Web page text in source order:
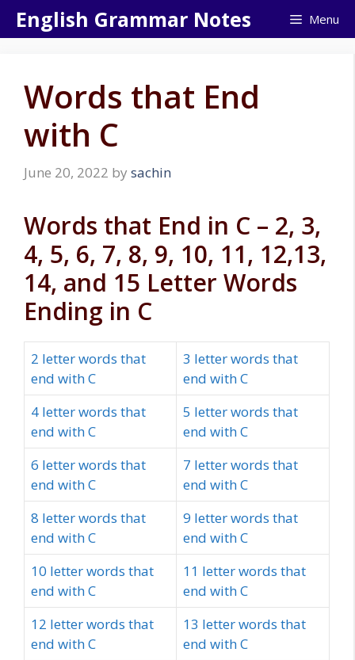
SkipEnglish Grammar Notes Menu
Words that End
with C
June 20, 2022 by sachin
Words that End in C – 2, 3,
4, 5, 6, 7, 8, 9, 10, 11, 12,13,
14, and 15 Letter Words
Ending in C
2 letter words that
end with C
3 letter words that
end with C
4 letter words that
end with C
5 letter words that
end with C
6 letter words that
end with C
7 letter words that
end with C
8 letter words that
end with C
9 letter words that
end with C
10 letter words that
end with C
11 letter words that
end with C
12 letter words that
end with C
13 letter words that
end with C